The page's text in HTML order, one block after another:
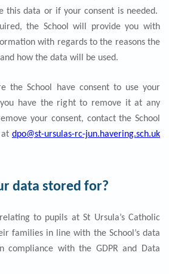
this data or if your consent is needed.
the School will provide you with
with regards to the reasons the
how the data will be used.
the School have consent to use your
have the right to remove it at any
your consent, contact the School
dpo@st-ursulas-rc-jun.havering.sch.uk
data stored for?
to pupils at St Ursula’s Catholic
families in line with the School’s data
compliance with the GDPR and Data